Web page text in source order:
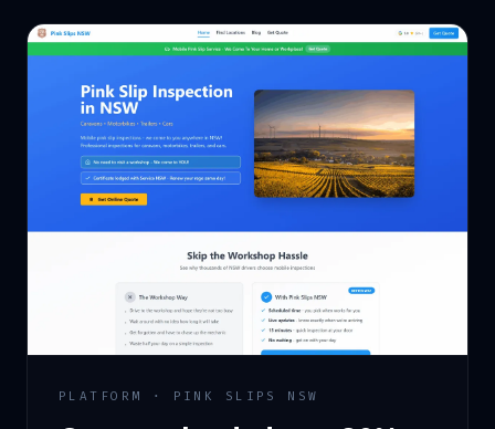
PLATFORM · PINK SLIPS NSW